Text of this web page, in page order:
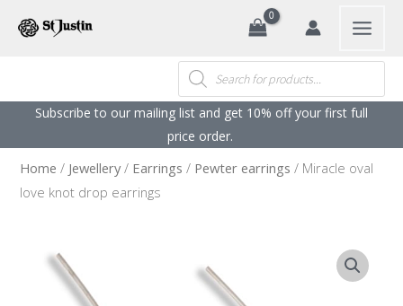
Products
search
Subscribe to our mailing list and get 10% off your first full
price order. ​
Home / Jewellery/ Earrings / Pewter earrings / Miracle oval
love knot drop earrings